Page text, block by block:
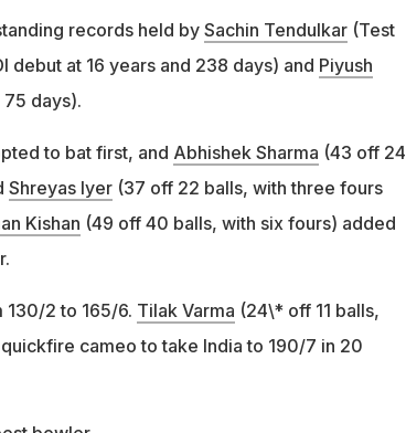
records held bySachin Tendulkar(Test
debut at 16 years and 238 days) and Piyush
75 days).
to bat first, and Abhishek Sharma (43 off 24
Shreyas Iyer(37 off 22 balls, with three fours
Kishan (49 off 40 balls, with six fours) added
130/2 to 165/6. Tilak Varma (24\* off 11 balls,
cameo to take India to 190/7 in 20